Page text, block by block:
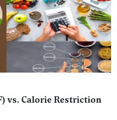
vs. Calorie Restriction